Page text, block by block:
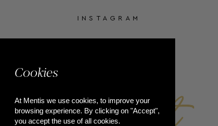
Cookies
At Mentis we use cookies, to improve your
browsing experience. By clicking on "Accept",
you accept the use of all cookies.
INSTAGRAM